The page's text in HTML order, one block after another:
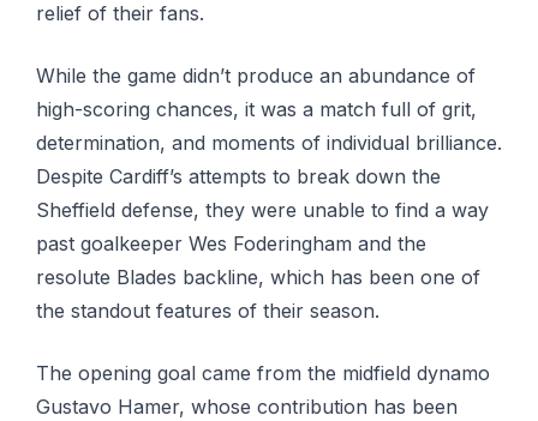
relief of their fans.
While the game didn’t produce an abundance of
high-scoring chances, it was a match full of grit,
determination, and moments of individual brilliance.
Despite Cardiff’s attempts to break down the
Sheffield defense, they were unable to find a way
past goalkeeper Wes Foderingham and the
resolute Blades backline, which has been one of
the standout features of their season.
The opening goal came from the midfield dynamo
Gustavo Hamer, whose contribution has been